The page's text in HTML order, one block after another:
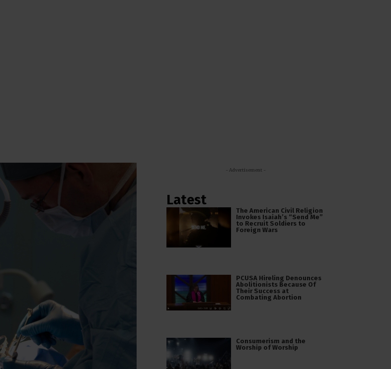
- Advertisement -
Latest
The American Civil Religion
Invokes Isaiah’s “Send Me”
to Recruit Soldiers to
Foreign Wars
PCUSA Hireling Denounces
Abolitionists Because Of
Their Success at
Combating Abortion
Consumerism and the
Worship of Worship